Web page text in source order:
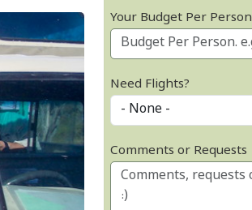
Your Budget Per Person
Need Flights?
Comments or Requests